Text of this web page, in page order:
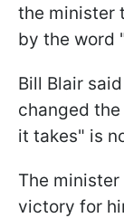
the minister
by the word
Bill Blair
changed
it takes" is
The
victory for